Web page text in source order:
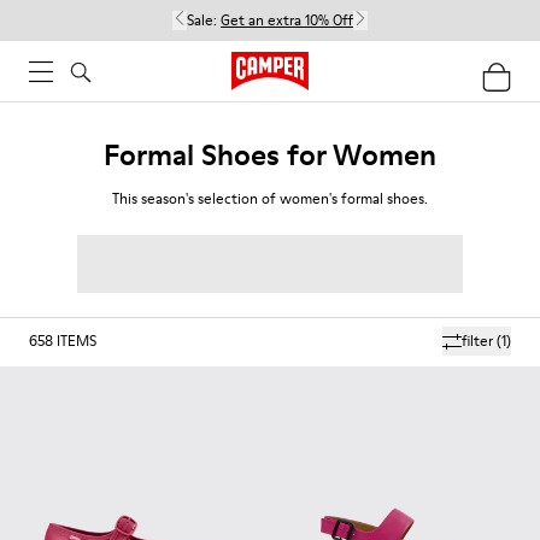
Sale: Get an extra 10% Off
Formal Shoes for Women
This season's selection of women's formal shoes.
filter(1)
658 ITEMS